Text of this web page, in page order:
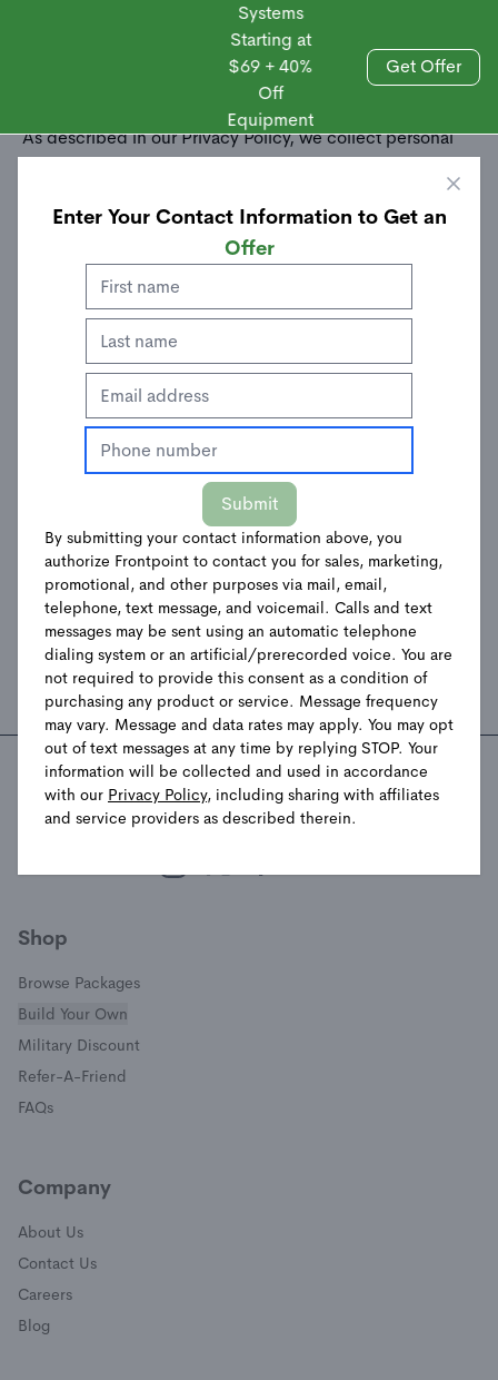
Systems
Starting at
$69 + 40%
Off
Equipment
Get Offer
As described in our Privacy Policy, we collect personal
information from your interactions with us and our
technologies. We may also share this personal
information with third parties, including advertising
partners. We do this in order to show you ads on other
websites that are more relevant to your interests and for
other reasons outlined in our privacy policy.
Sharing of personal information for targeted advertising
based on your interaction on different websites may be
considered "sales", "sharing", or "targeted advertising"
under certain U.S. state privacy laws. Depending on
where you live, you may have the right to opt out of these
activities. If you would like to exercise this opt-out right,
please follow the instructions below.
If you visit our website with the Global Privacy Control
opt-out preference signal enabled, depending on where
you are, we will treat this as a request to opt-out of
activity that may be considered a “sale” or “sharing” of
personal information or other uses that may be
considered targeted advertising for the device and
browser you used to visit our website.
Stay Connected with Frontpoint
Shop
Browse Packages
Build Your Own
Military Discount
Refer-A-Friend
FAQs
Company
About Us
Contact Us
Careers
Blog
Enter Your Contact Information to Get an
Offer
Submit
By submitting your contact information above, you
authorize Frontpoint to contact you for sales, marketing,
promotional, and other purposes via mail, email,
telephone, text message, and voicemail. Calls and text
messages may be sent using an automatic telephone
dialing system or an artificial/prerecorded voice. You are
not required to provide this consent as a condition of
purchasing any product or service. Message frequency
may vary. Message and data rates may apply. You may opt
out of text messages at any time by replying STOP. Your
information will be collected and used in accordance
with our Privacy Policy, including sharing with affiliates
and service providers as described therein.